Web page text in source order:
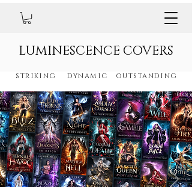
LUMINESCENCE COVERS
striking dynamic outstanding